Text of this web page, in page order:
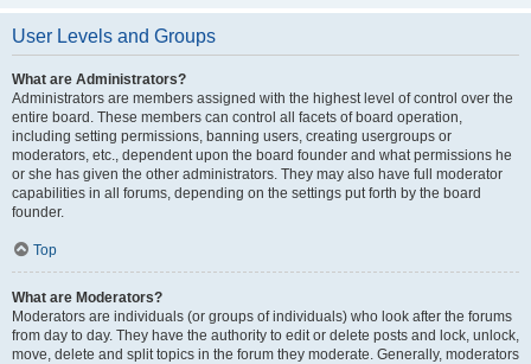
User Levels and Groups
What are Administrators?
Administrators are members assigned with the highest level of control over the
entire board. These members can control all facets of board operation,
including setting permissions, banning users, creating usergroups or
moderators, etc., dependent upon the board founder and what permissions he
or she has given the other administrators. They may also have full moderator
capabilities in all forums, depending on the settings put forth by the board
founder.
Top
What are Moderators?
Moderators are individuals (or groups of individuals) who look after the forums
from day to day. They have the authority to edit or delete posts and lock, unlock,
move, delete and split topics in the forum they moderate. Generally, moderators